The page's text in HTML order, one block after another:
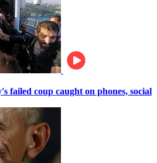
failed coup caught on phones, social